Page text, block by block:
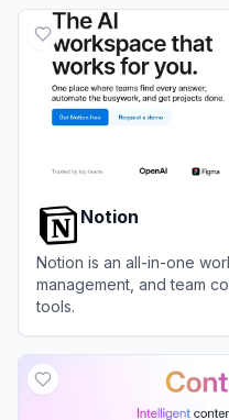
Notion
Notion is an all-in-one
management, and team
tools.